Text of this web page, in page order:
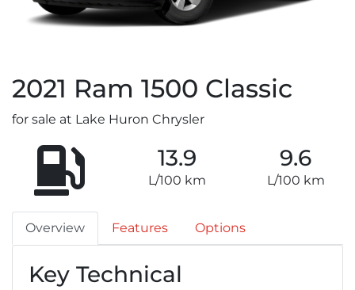
2021 Ram 1500 Classic
for sale at Lake Huron Chrysler
13.9
L/100 km
9.6
L/100 km
Overview Features Options
Key Technical